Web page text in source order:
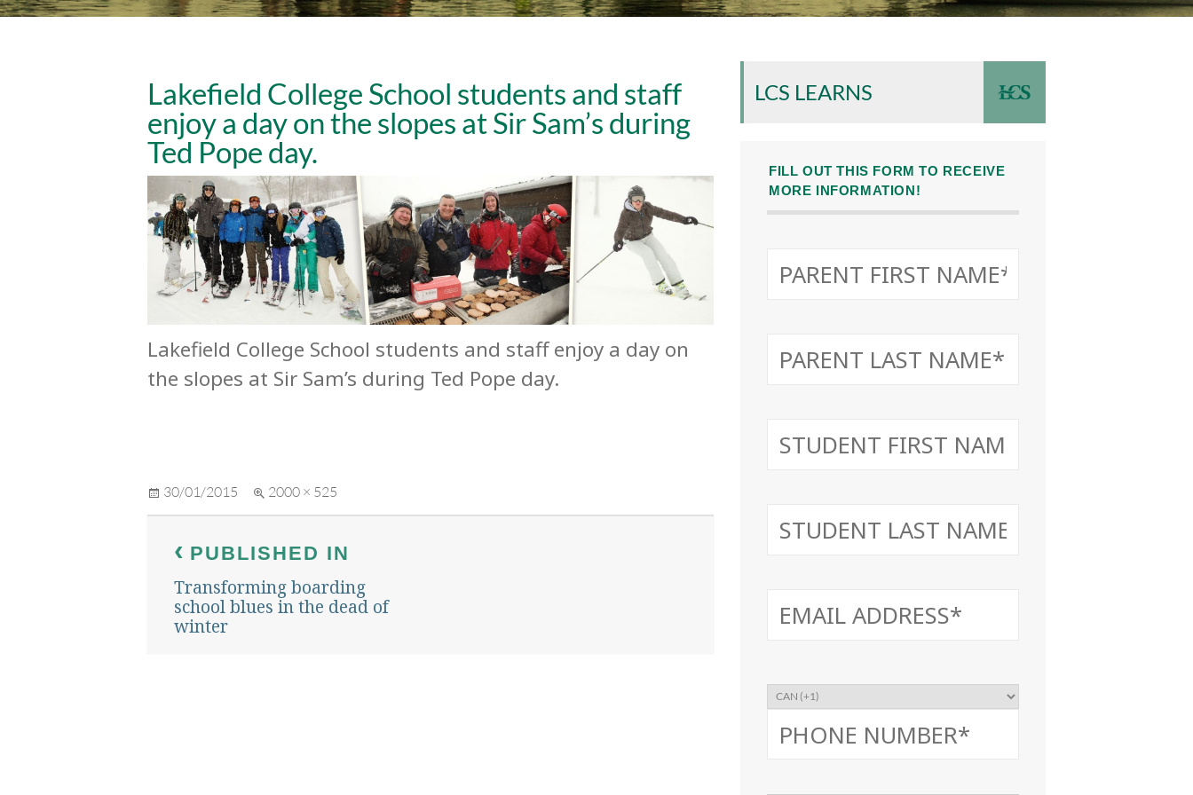
Lakefield College School students and staff
enjoy a day on the slopes at Sir Sam’s during
Ted Pope day.
Lakefield College School students and staff enjoy a day on
the slopes at Sir Sam’s during Ted Pope day.
Posted
30/01/2015
Full
2000 × 525
navigation
PUBLISHED IN
Transforming boarding
school blues in the dead of
winter
LCS LEARNS
FILL OUT THIS FORM TO RECEIVE
MORE INFORMATION!